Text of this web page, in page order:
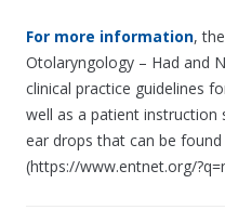
For more information,
Otolaryngology – Had and
clinical practice guidelines
well as a patient
ear drops that can be
(https://www.entnet.org/